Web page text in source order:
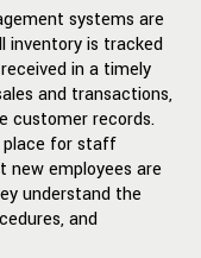
systems are
inventory is tracked
in a timely
and transactions,
customer records.
place for staff
new employees are
understand the
and